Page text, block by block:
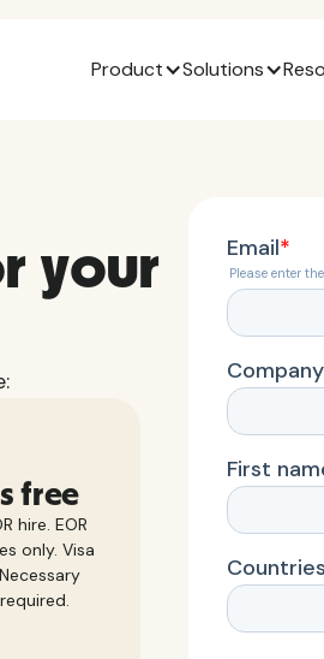
Product Solutions
your
free
hire. EOR
only. Visa